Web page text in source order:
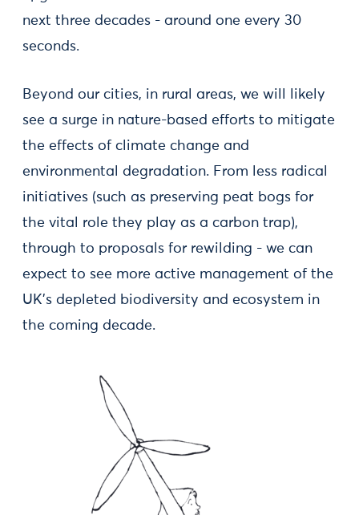
next three decades - around one every 30
seconds.
Beyond our cities, in rural areas, we will likely
see a surge in nature-based efforts to mitigate
the effects of climate change and
environmental degradation. From less radical
initiatives (such as preserving peat bogs for
the vital role they play as a carbon trap),
through to proposals for rewilding - we can
expect to see more active management of the
UK’s depleted biodiversity and ecosystem in
the coming decade.